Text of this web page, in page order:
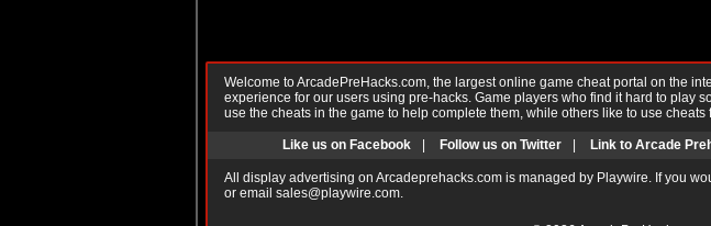
Welcome to ArcadePreHacks.com, the largest online game cheat portal on the
experience for our users using pre-hacks. Game players who find it hard to play
use the cheats in the game to help complete them, while others like to use cheats
Like us on Facebook Follow us on Twitter Link to Arcade
All display advertising on Arcadeprehacks.com is managed by Playwire. If you
or email sales@playwire.com.